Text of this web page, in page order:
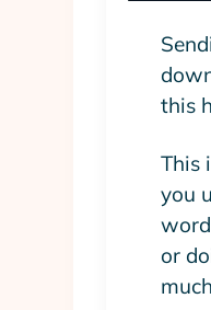
this
This
you
or